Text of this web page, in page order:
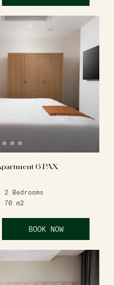
6 PAX
2 Bedrooms
70 m2
BOOK NOW